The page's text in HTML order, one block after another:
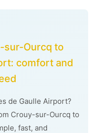
sur-Ourcq to
comfort and
de Gaulle Airport?
Crouy-sur-Ourcq to
fast, and